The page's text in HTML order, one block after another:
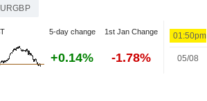
5-day change 1st Jan Change
+0.14% -1.78%
01:50pm
05/08